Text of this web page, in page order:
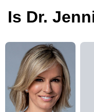
Is Dr.